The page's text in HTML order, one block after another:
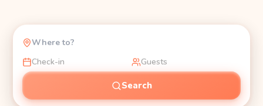
Check-in Guests
Search